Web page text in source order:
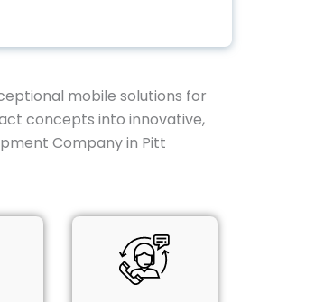
mobile solutions for
concepts into innovative,
Company in Pitt